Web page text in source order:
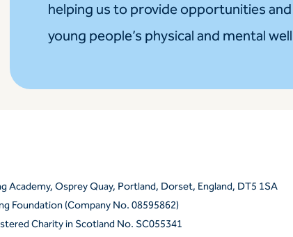
helping us to provide opportunities
young people’s physical and mental
Academy, Osprey Quay, Portland, Dorset, England, DT5 1SA
Foundation (Company No. 08595862)
Charity in Scotland No. SC055341